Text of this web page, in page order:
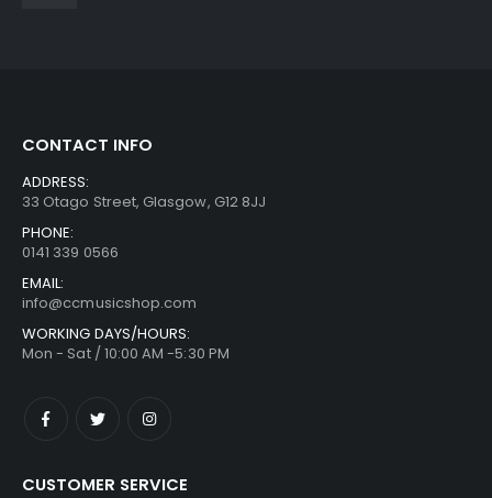
CONTACT INFO
ADDRESS:
33 Otago Street, Glasgow, G12 8JJ
PHONE:
0141 339 0566
EMAIL:
info@ccmusicshop.com
WORKING DAYS/HOURS:
Mon - Sat / 10:00 AM -5:30 PM
CUSTOMER SERVICE